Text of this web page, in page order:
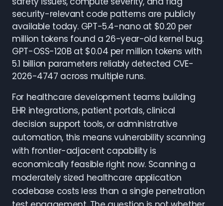
security-relevant code patterns are publicly
available today. GPT-5.4-nano at $0.20 per
million tokens found a 26-year-old kernel bug.
GPT-OSS-120B at $0.04 per million tokens with
5.1 billion parameters reliably detected CVE-
2026-4747 across multiple runs.
For healthcare development teams building
EHR integrations, patient portals, clinical
decision support tools, or administrative
automation, this means vulnerability scanning
with frontier-adjacent capability is
economically feasible right now. Scanning a
moderately sized healthcare application
codebase costs less than a single penetration